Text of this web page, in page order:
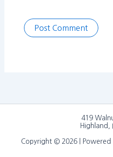
419
Highland,
Copyright © 2026 | Powered